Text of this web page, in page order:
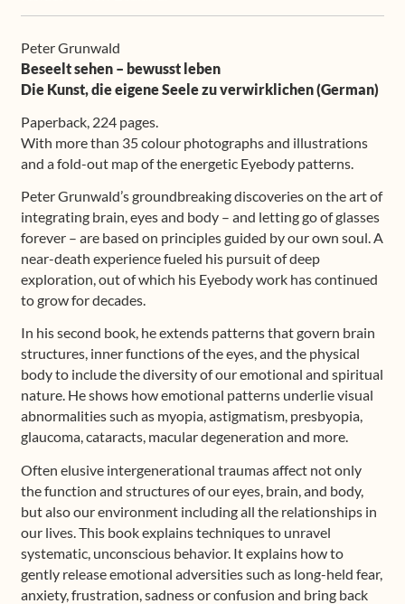
Peter Grunwald
Beseelt sehen – bewusst leben
Die Kunst, die eigene Seele zu verwirklichen (German)
Paperback, 224 pages.
With more than 35 colour photographs and illustrations
and a fold-out map of the energetic Eyebody patterns.
Peter Grunwald’s groundbreaking discoveries on the art of
integrating brain, eyes and body – and letting go of glasses
forever – are based on principles guided by our own soul. A
near-death experience fueled his pursuit of deep
exploration, out of which his Eyebody work has continued
to grow for decades.
In his second book, he extends patterns that govern brain
structures, inner functions of the eyes, and the physical
body to include the diversity of our emotional and spiritual
nature. He shows how emotional patterns underlie visual
abnormalities such as myopia, astigmatism, presbyopia,
glaucoma, cataracts, macular degeneration and more.
Often elusive intergenerational traumas affect not only
the function and structures of our eyes, brain, and body,
but also our environment including all the relationships in
our lives. This book explains techniques to unravel
systematic, unconscious behavior. It explains how to
gently release emotional adversities such as long-held fear,
anxiety, frustration, sadness or confusion and bring back